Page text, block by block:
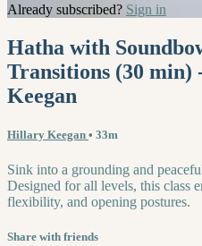
Already subscribed? Sign in
Hatha with
Transitions (30
Keegan
Hillary Keegan • 33m
Sink into a grounding and
Designed for all levels, this class
flexibility, and opening postures.
Share with friends